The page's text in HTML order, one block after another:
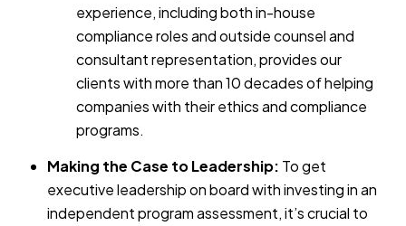
experience, including both in-house
compliance roles and outside counsel and
consultant representation, provides our
clients with more than 10 decades of helping
companies with their ethics and compliance
programs.
Making the Case to Leadership: To get
executive leadership on board with investing in an
independent program assessment, it’s crucial to